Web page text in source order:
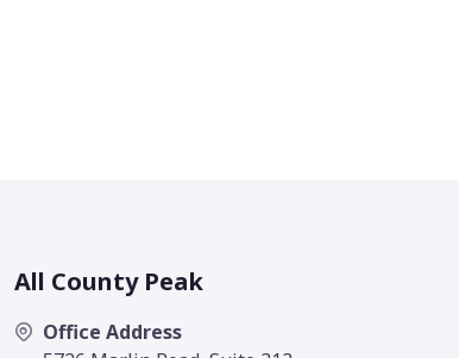
All County Peak
Office Address